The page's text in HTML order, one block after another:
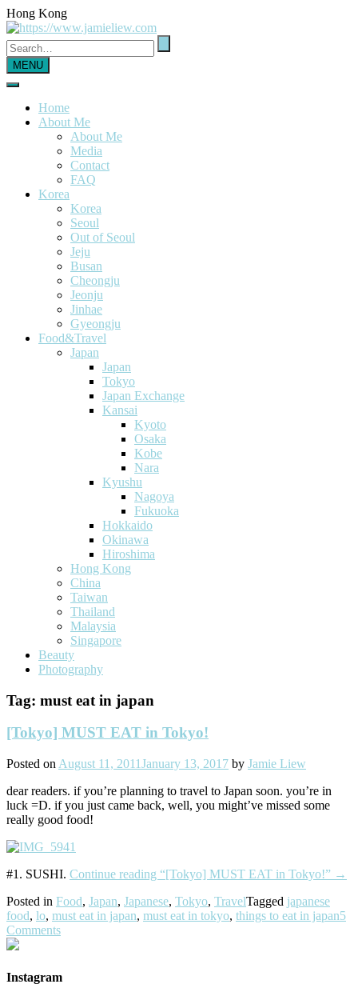
Hong Kong
MENU
Home
About Me
About Me
Media
Contact
FAQ
Korea
Korea
Seoul
Out of Seoul
Jeju
Busan
Cheongju
Jeonju
Jinhae
Gyeongju
Food&Travel
Japan
Japan
Tokyo
Japan Exchange
Kansai
Kyoto
Osaka
Kobe
Nara
Kyushu
Nagoya
Fukuoka
Hokkaido
Okinawa
Hiroshima
Hong Kong
China
Taiwan
Thailand
Malaysia
Singapore
Beauty
Photography
Tag: must eat in japan
[Tokyo] MUST EAT in Tokyo!
Posted on August 11, 2011January 13, 2017 by Jamie Liew
dear readers. if you’re planning to travel to Japan soon. you’re in
luck =D. if you just came back, well, you might’ve missed some
really good food!
#1. SUSHI. Continue reading “[Tokyo] MUST EAT in Tokyo!” →
Posted in Food, Japan, Japanese, Tokyo, TravelTagged japanese
food, lo, must eat in japan, must eat in tokyo, things to eat in japan5
Comments
Instagram